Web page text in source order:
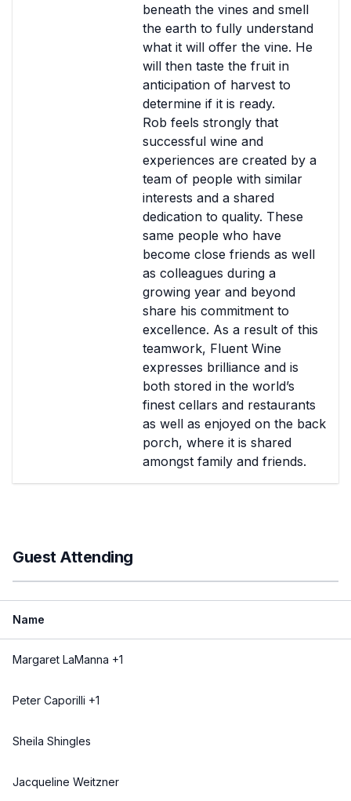
beneath the vines and smell
the earth to fully understand
what it will offer the vine. He
will then taste the fruit in
anticipation of harvest to
determine if it is ready.
Rob feels strongly that
successful wine and
experiences are created by a
team of people with similar
interests and a shared
dedication to quality. These
same people who have
become close friends as well
as colleagues during a
growing year and beyond
share his commitment to
excellence. As a result of this
teamwork, Fluent Wine
expresses brilliance and is
both stored in the world’s
finest cellars and restaurants
as well as enjoyed on the back
porch, where it is shared
amongst family and friends.
Guest Attending
Name
Margaret LaManna +1
Peter Caporilli +1
Sheila Shingles
Jacqueline Weitzner